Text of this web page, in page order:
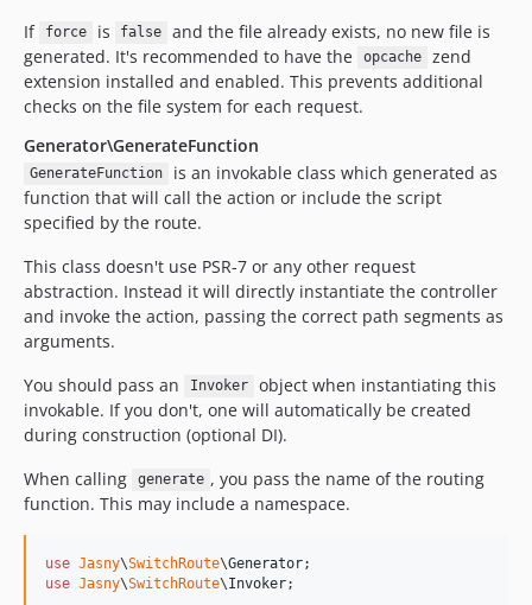
If
force is false
and the file already exists, no new file is
generated. It's recommended to have the
opcache
zend
extension installed and enabled. This prevents additional
checks on the file system for each request.
Generator\GenerateFunction
GenerateFunction
is an invokable class which generated as
function that will call the action or include the script
specified by the route.
This class doesn't use PSR-7 or any other request
abstraction. Instead it will directly instantiate the controller
and invoke the action, passing the correct path segments as
arguments.
You should pass an
Invoker
object when instantiating this
invokable. If you don't, one will automatically be created
during construction (optional DI).
When calling
generate , you pass the name of the routing
function. This may include a namespace.
use Jasny\SwitchRoute\Generator
use Jasny\SwitchRoute\Invoker;